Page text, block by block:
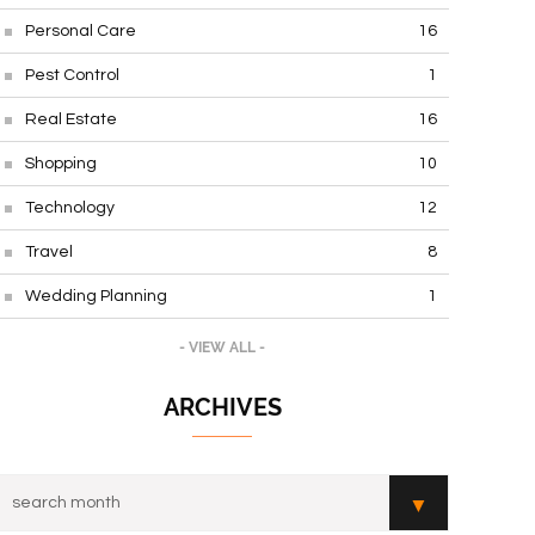
Personal Care 16
Pest Control 1
Real Estate 16
Shopping 10
Technology 12
Travel 8
Wedding Planning 1
- VIEW ALL -
ARCHIVES